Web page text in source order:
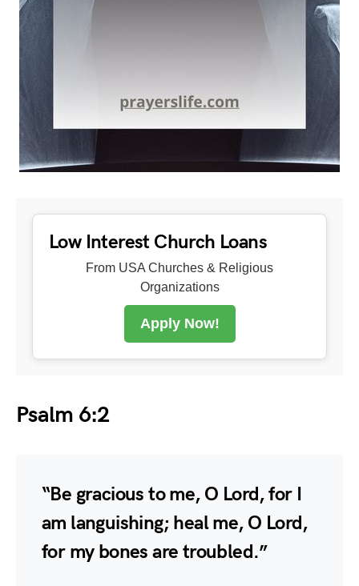
Low Interest Church Loans
From USA Churches & Religious
Organizations
Apply Now!
Psalm 6:2
“Be gracious to me, O Lord, for I
am languishing; heal me, O Lord,
for my bones are troubled.”